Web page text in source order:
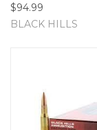
$94.99
BLACK HILLS